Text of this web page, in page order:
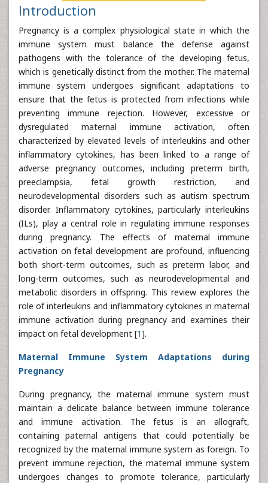
Introduction
Pregnancy is a complex physiological state in which the
immune system must balance the defense against
pathogens with the tolerance of the developing fetus,
which is genetically distinct from the mother. The maternal
immune system undergoes significant adaptations to
ensure that the fetus is protected from infections while
preventing immune rejection. However, excessive or
dysregulated maternal immune activation, often
characterized by elevated levels of interleukins and other
inflammatory cytokines, has been linked to a range of
adverse pregnancy outcomes, including preterm birth,
preeclampsia, fetal growth restriction, and
neurodevelopmental disorders such as autism spectrum
disorder. Inflammatory cytokines, particularly interleukins
(ILs), play a central role in regulating immune responses
during pregnancy. The effects of maternal immune
activation on fetal development are profound, influencing
both short-term outcomes, such as preterm labor, and
long-term outcomes, such as neurodevelopmental and
metabolic disorders in offspring. This review explores the
role of interleukins and inflammatory cytokines in maternal
immune activation during pregnancy and examines their
impact on fetal development [1].
Maternal Immune System Adaptations during
Pregnancy
During pregnancy, the maternal immune system must
maintain a delicate balance between immune tolerance
and immune activation. The fetus is an allograft,
containing paternal antigens that could potentially be
recognized by the maternal immune system as foreign. To
prevent immune rejection, the maternal immune system
undergoes changes to promote tolerance, particularly